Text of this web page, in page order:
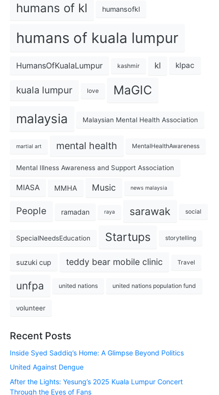
humans of kl humansofkl
humans of kuala lumpur
HumansOfKualaLumpur kashmir kl klpac
kuala lumpur love MaGIC
malaysia Malaysian Mental Health Association
martial art mental health MentalHealthAwareness
Mental Illness Awareness and Support Association
MIASA MMHA Music news malaysia
People ramadan raya sarawak social
SpecialNeedsEducation Startups storytelling
suzuki cup teddy bear mobile clinic Travel
unfpa united nations united nations population fund
volunteer
Recent Posts
Inside Syed Saddiq’s Home: A Glimpse Beyond Politics
United Against Dengue
After the Lights: Yesung’s 2025 Kuala Lumpur Concert
Through the Eyes of Fans